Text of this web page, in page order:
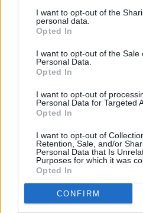
I want to opt-out of the
personal data.
Opted In
I want to opt-out of the Sale
Personal Data.
Opted In
I want to opt-out of
Personal Data for Targeted
Opted In
I want to opt-out of
Retention, Sale, and/or
Personal Data that Is
Purposes for which it was
Opted In
CONFIRM
Fallowfield, Manchester (3.18
Specsavers in Manchester,
Specsavers in Manchester,